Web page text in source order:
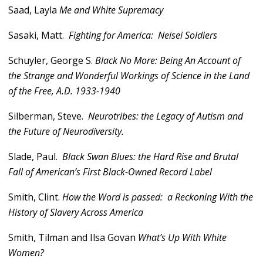
Saad, Layla Me and White Supremacy
Sasaki, Matt. Fighting for America: Neisei Soldiers
Schuyler, George S. Black No More: Being An Account of
the Strange and Wonderful Workings of Science in the Land
of the Free, A.D. 1933-1940
Silberman, Steve. Neurotribes: the Legacy of Autism and
the Future of Neurodiversity.
Slade, Paul. Black Swan Blues: the Hard Rise and Brutal
Fall of American’s First Black-Owned Record Label
Smith, Clint. How the Word is passed: a Reckoning With the
History of Slavery Across America
Smith, Tilman and Ilsa Govan What’s Up With White
Women?